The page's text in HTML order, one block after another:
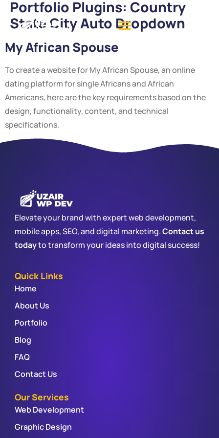
Portfolio Plugins: Country
State City Auto Dropdown
My African Spouse
To create a website for My African Spouse, an online
dating platform for single Africans and African
Americans, here are the key requirements based on the
design, functionality, content, and technical
specifications.
Elevate your brand with expert web development,
mobile apps, SEO, and digital marketing.Contact us
todayto transform your ideas into digital success!
Quick Links
Home
About Us
Portfolio
Blog
FAQ
Contact Us
Our Services
Web Development
Graphic Design